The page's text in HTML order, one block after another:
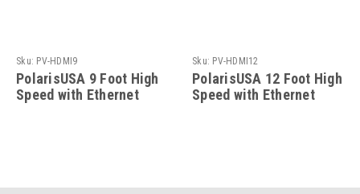
Sku: PV-HDMI9
PolarisUSA 9 Foot High
Speed with Ethernet
Sku: PV-HDMI12
PolarisUSA 12 Foot High
Speed with Ethernet